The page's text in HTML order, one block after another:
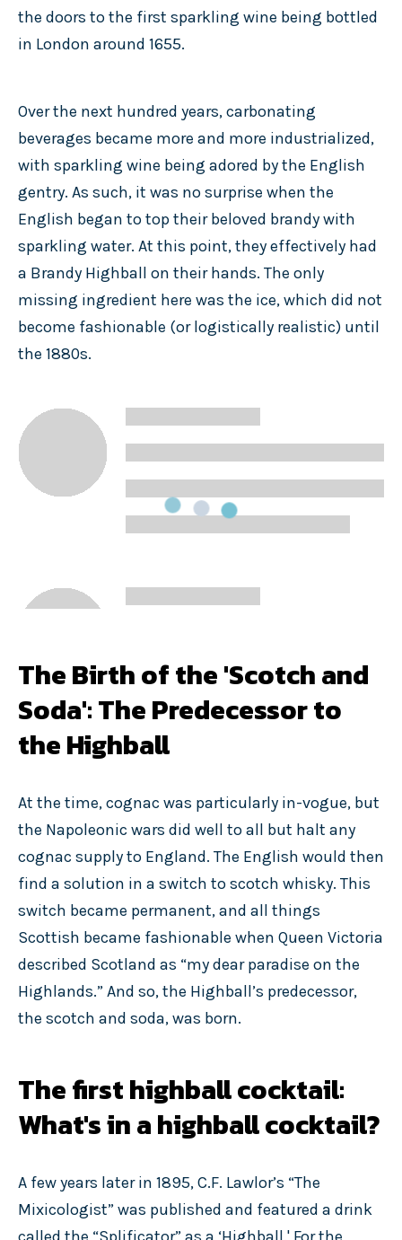
the doors to the first sparkling wine being bottled
in London around 1655.
Over the next hundred years, carbonating
beverages became more and more industrialized,
with sparkling wine being adored by the English
gentry. As such, it was no surprise when the
English began to top their beloved brandy with
sparkling water. At this point, they effectively had
a Brandy Highball on their hands. The only
missing ingredient here was the ice, which did not
become fashionable (or logistically realistic) until
the 1880s.
The Birth of the 'Scotch and
Soda': The Predecessor to
the Highball
At the time, cognac was particularly in-vogue, but
the Napoleonic wars did well to all but halt any
cognac supply to England. The English would then
find a solution in a switch to scotch whisky. This
switch became permanent, and all things
Scottish became fashionable when Queen Victoria
described Scotland as “my dear paradise on the
Highlands.” And so, the Highball’s predecessor,
the scotch and soda, was born.
The first highball cocktail:
What's in a highball cocktail?
A few years later in 1895, C.F. Lawlor’s “The
Mixicologist” was published and featured a drink